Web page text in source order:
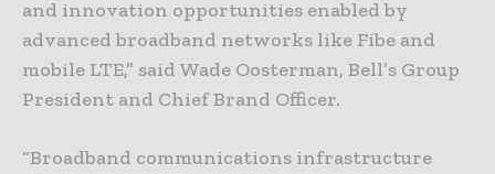
and innovation opportunities enabled by
advanced broadband networks like Fibe and
mobile LTE,” said Wade Oosterman, Bell’s Group
President and Chief Brand Officer.
“Broadband communications infrastructure